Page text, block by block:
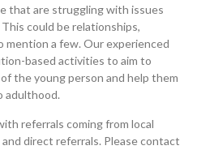
that are struggling with issues
could be relationships,
mention a few. Our experienced
based activities to aim to
the young person and help them
adulthood.
referrals coming from local
and direct referrals. Please contact